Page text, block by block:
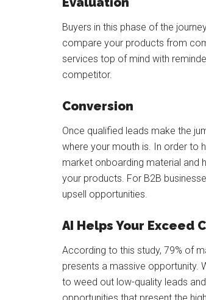
Buyers in this phase of the
compare your products from
services top of mind with
competitor.
Conversion
Once qualified leads make the
where your mouth is. In order to
market onboarding material and
your products. For B2B
upsell opportunities.
AI Helps Your Exceed
According to this study, 79% of
presents a massive opportunity.
to weed out low-quality leads